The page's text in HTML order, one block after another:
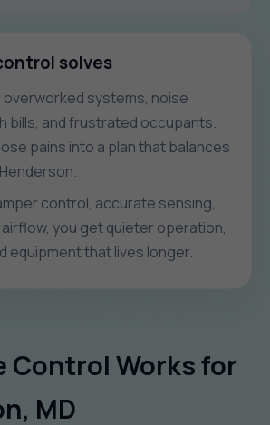
solves
overworked systems, noise
bills, and frustrated occupants.
pains into a plan that balances
control, accurate sensing,
you get quieter operation,
equipment that lives longer.
Control Works for
MD